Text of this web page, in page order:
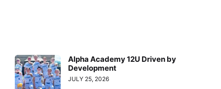
Alpha Academy 12U Driven by
Development
JULY 25, 2026